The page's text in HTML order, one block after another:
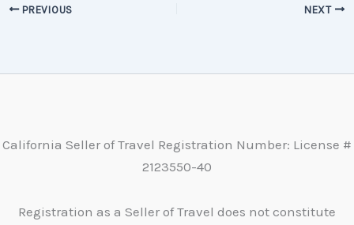
PREVIOUS NEXT
California Seller of Travel Registration Number: License #
2123550-40
Registration as a Seller of Travel does not constitute